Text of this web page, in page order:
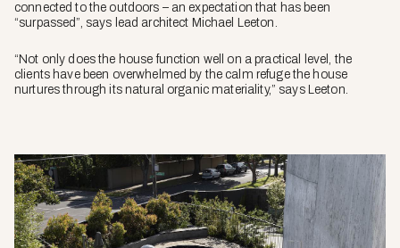
connected to the outdoors – an expectation that has been
“surpassed”, says lead architect Michael Leeton.
“Not only does the house function well on a practical level, the
clients have been overwhelmed by the calm refuge the house
nurtures through its natural organic materiality,” says Leeton.